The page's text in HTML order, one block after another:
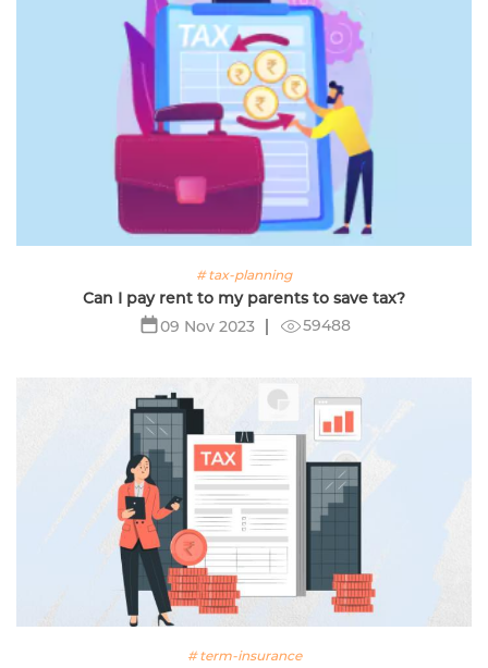
# tax-planning
Can I pay rent to my parents to save tax?
09 Nov 2023
59488
# term-insurance